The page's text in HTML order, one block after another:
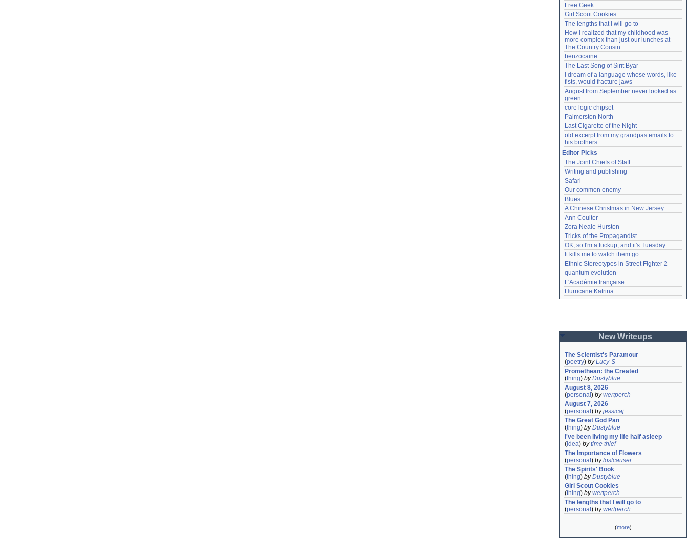
Free Geek
Girl Scout Cookies
The lengths that I will go to
How I realized that my childhood was
more complex than just our lunches at
The Country Cousin
benzocaine
The Last Song of Sirit Byar
I dream of a language whose words, like
fists, would fracture jaws
August from September never looked as
green
core logic chipset
Palmerston North
Last Cigarette of the Night
old excerpt from my grandpas emails to
his brothers
Editor Picks
The Joint Chiefs of Staff
Writing and publishing
Safari
Our common enemy
Blues
A Chinese Christmas in New Jersey
Ann Coulter
Zora Neale Hurston
Tricks of the Propagandist
OK, so I'm a fuckup, and it's Tuesday
It kills me to watch them go
Ethnic Stereotypes in Street Fighter 2
quantum evolution
L'Académie française
Hurricane Katrina
New Writeups
The Scientist's Paramour
(poetry) byLucy-S
Promethean: the Created
(thing) byDustyblue
August 8, 2026
(personal ) bywertperch
August 7, 2026
(personal ) byjessicaj
The Great God Pan
(thing) byDustyblue
I've been living my life half asleep
(idea) bytime thief
The Importance of Flowers
(personal ) bylostcauser
The Spirits' Book
(thing) byDustyblue
Girl Scout Cookies
(thing) bywertperch
The lengths that I will go to
(personal ) bywertperch
(more)